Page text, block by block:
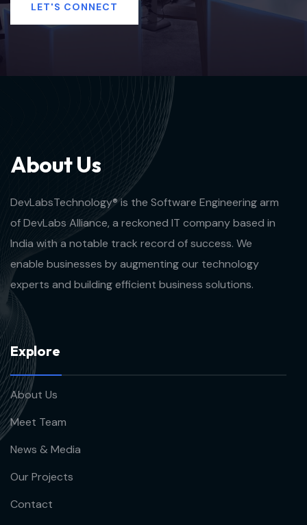
LET'S CONNECT
AboutUs
DevLabsTechnology® is the Software Engineering arm
of DevLabs Alliance, a reckoned IT company based in
India with a notable track record of success. We
enable businesses by augmenting our technology
experts and building efficient business solutions.
Explore
About Us
Meet Team
News & Media
Our Projects
Contact